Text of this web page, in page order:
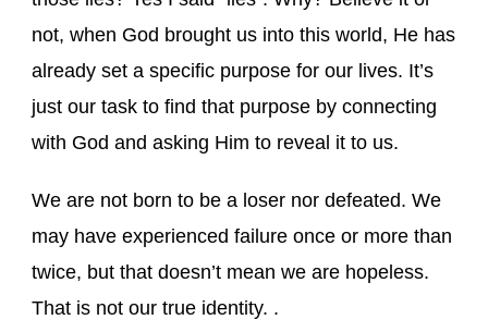
not, when God brought us into this world, He has
already set a specific purpose for our lives. It’s
just our task to find that purpose by connecting
with God and asking Him to reveal it to us.
We are not born to be a loser nor defeated. We
may have experienced failure once or more than
twice, but that doesn’t mean we are hopeless.
That is not our true identity. .